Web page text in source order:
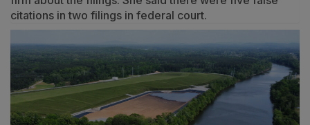
citations in two filings in federal court.